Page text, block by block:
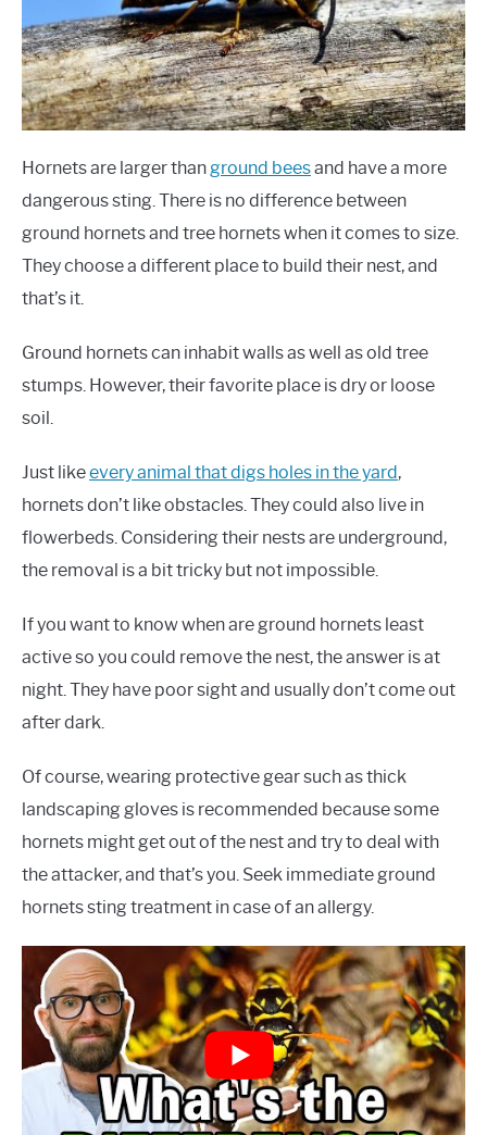
Hornets are larger than ground beesand have a more
dangerous sting. There is no difference between
ground hornets and tree hornets when it comes to size.
They choose a different place to build their nest, and
that’s it.
Ground hornets can inhabit walls as well as old tree
stumps. However, their favorite place is dry or loose
soil.
Just likeevery animal that digs holes in the yard,
hornets don’t like obstacles. They could also live in
flowerbeds. Considering their nests are underground,
the removal is a bit tricky but not impossible.
If you want to know when are ground hornets least
active so you could remove the nest, the answer is at
night. They have poor sight and usually don’t come out
after dark.
Of course, wearing protective gear such as thick
landscaping gloves is recommended because some
hornets might get out of the nest and try to deal with
the attacker, and that’s you. Seek immediate ground
hornets sting treatment in case of an allergy.